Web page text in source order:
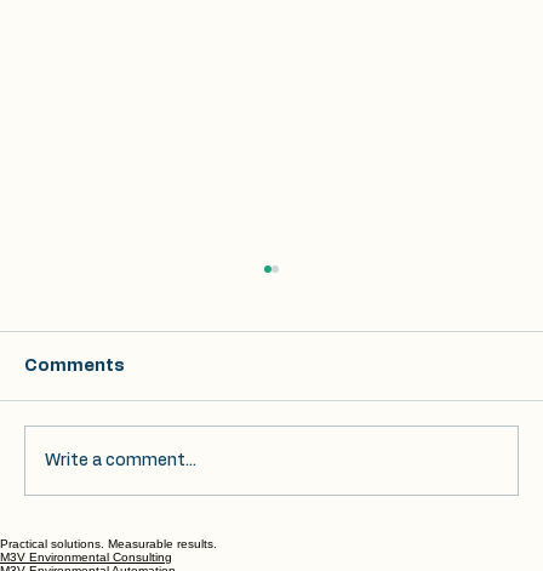
Achieving Audit Readiness: Best
Comments
Write a comment...
Practical solutions. Measurable results.
M3V Environmental Consulting